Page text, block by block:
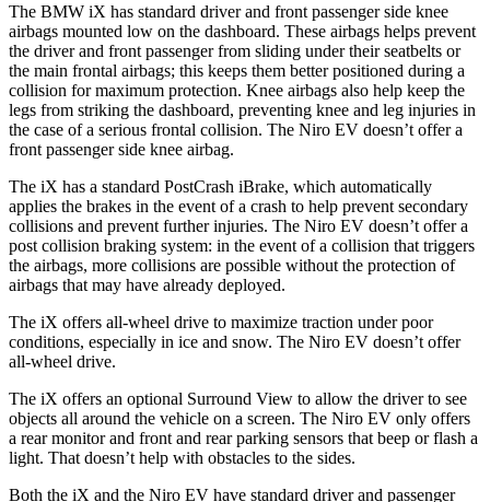
The BMW iX has standard driver and front passenger side knee
airbags mounted low on the dashboard. These airbags helps prevent
the driver and front passenger from sliding under their seatbelts or
the main frontal airbags; this keeps them better positioned during a
collision for maximum protection. Knee airbags also help keep the
legs from striking the dashboard, preventing knee and leg injuries in
the case of a serious frontal collision. The Niro EV doesn’t offer a
front passenger side knee airbag.
The iX has a standard PostCrash iBrake, which automatically
applies the brakes in the event of a crash to help prevent secondary
collisions and prevent further injuries. The Niro EV doesn’t offer a
post collision braking system: in the event of a collision that triggers
the airbags, more collisions are possible without the protection of
airbags that may have already deployed.
The iX offers all-wheel drive to maximize traction under poor
conditions, especially in ice and snow. The Niro EV doesn’t offer
all-wheel drive.
The iX offers an optional Surround View to allow the driver to see
objects all around the vehicle on a screen. The Niro EV only offers
a rear monitor and front and rear parking sensors that beep or flash a
light. That doesn’t help with obstacles to the sides.
Both the iX and the Niro EV have standard driver and passenger